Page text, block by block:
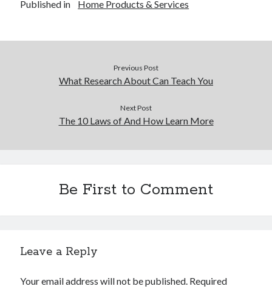
Published in Home Products & Services
Previous Post
What Research About Can Teach You
Next Post
The 10 Laws of And How Learn More
Be First to Comment
Leave a Reply
Your email address will not be published. Required